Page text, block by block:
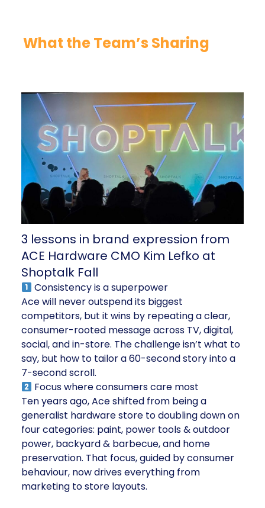
What the Team’s Sharing
3 lessons in brand expression from
ACE Hardware CMO Kim Lefko at
Shoptalk Fall
Consistency is a superpower
Ace will never outspend its biggest
competitors, but it wins by repeating a clear,
consumer-rooted message across TV, digital,
social, and in-store. The challenge isn’t what to
say, but how to tailor a 60-second story into a
7-second scroll.
Focus where consumers care most
Ten years ago, Ace shifted from being a
generalist hardware store to doubling down on
four categories: paint, power tools & outdoor
power, backyard & barbecue, and home
preservation. That focus, guided by consumer
behaviour, now drives everything from
marketing to store layouts.